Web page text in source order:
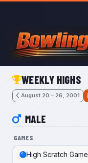
Skip to main content
WEEKLY HIGHS
August 20 – 26, 2001
MALE
GAMES
High Scratch Game